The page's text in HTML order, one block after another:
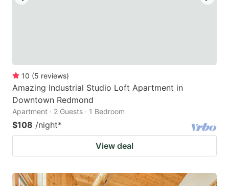
10 (5 reviews)
Amazing Industrial Studio Loft Apartment in
Downtown Redmond
Apartment · 2 Guests · 1 Bedroom
$108 /night*
View deal